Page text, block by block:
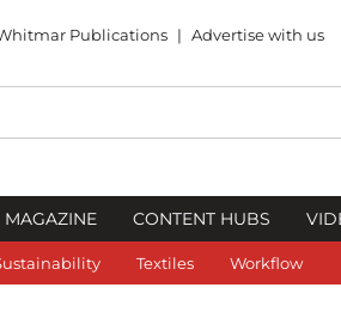
Publications | Advertise with us
MAGAZINE CONTENT HUBS
Textiles Workflow